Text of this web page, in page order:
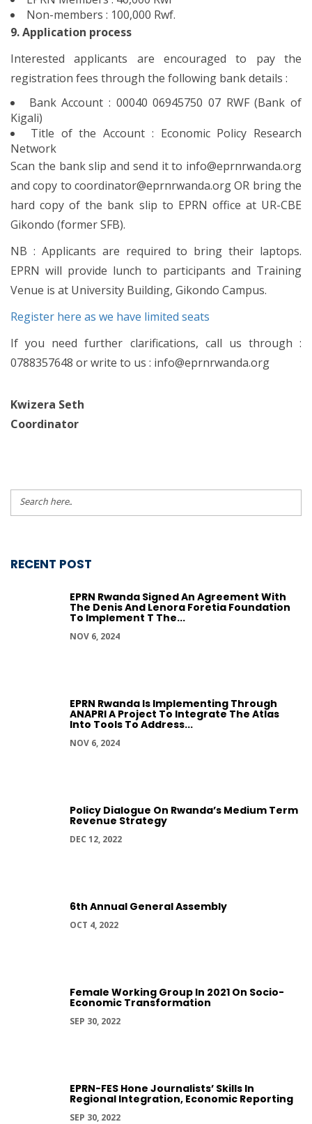
Non-members : 100,000 Rwf.
9. Application process
Interested applicants are encouraged to pay the
registration fees through the following bank details :
Bank Account : 00040 06945750 07 RWF (Bank of
Kigali)
Title of the Account : Economic Policy Research
Network
Scan the bank slip and send it to info@eprnrwanda.org
and copy to coordinator@eprnrwanda.org OR bring the
hard copy of the bank slip to EPRN office at UR-CBE
Gikondo (former SFB).
NB : Applicants are required to bring their laptops.
EPRN will provide lunch to participants and Training
Venue is at University Building, Gikondo Campus.
Register here as we have limited seats
If you need further clarifications, call us through :
0788357648 or write to us : info@eprnrwanda.org
Kwizera Seth
Coordinator
RECENT POST
EPRN Rwanda Signed An Agreement With
The Denis And Lenora Foretia Foundation
To Implement T The...
NOV 6, 2024
EPRN Rwanda Is Implementing Through
ANAPRI A Project To Integrate The Atlas
Into Tools To Address...
NOV 6, 2024
Policy Dialogue On Rwanda’s Medium Term
Revenue Strategy
DEC 12, 2022
6th Annual General Assembly
OCT 4, 2022
Female Working Group In 2021 On Socio-
Economic Transformation
SEP 30, 2022
EPRN-FES Hone Journalists’ Skills In
Regional Integration, Economic Reporting
SEP 30, 2022